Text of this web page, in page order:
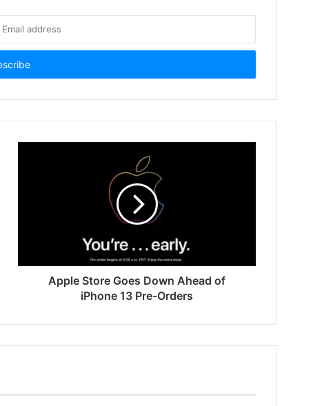
Apple Store Goes Down Ahead of
iPhone 13 Pre-Orders